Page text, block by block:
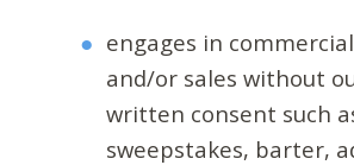
engages in
and/or sales without
written consent such
sweepstakes, barter,